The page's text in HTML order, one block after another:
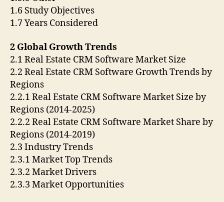
1.6 Study Objectives
1.7 Years Considered
2 Global Growth Trends
2.1 Real Estate CRM Software Market Size
2.2 Real Estate CRM Software Growth Trends by
Regions
2.2.1 Real Estate CRM Software Market Size by
Regions (2014-2025)
2.2.2 Real Estate CRM Software Market Share by
Regions (2014-2019)
2.3 Industry Trends
2.3.1 Market Top Trends
2.3.2 Market Drivers
2.3.3 Market Opportunities